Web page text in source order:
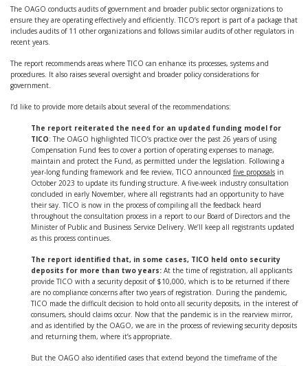
The OAGO conducts audits of government and broader public sector organizations to
ensure they are operating effectively and efficiently. TICO’s report is part of a package that
includes audits of 11 other organizations and follows similar audits of other regulators in
recent years.
The report recommends areas where TICO can enhance its processes, systems and
procedures. It also raises several oversight and broader policy considerations for
government.
I’d like to provide more details about several of the recommendations:
The report reiterated the need for an updated funding model for
TICO: The OAGO highlighted TICO’s practice over the past 26 years of using
Compensation Fund fees to cover a portion of operating expenses to manage,
maintain and protect the Fund, as permitted under the legislation. Following a
year-long funding framework and fee review, TICO announced five proposals in
October 2023 to update its funding structure. A five-week industry consultation
concluded in early November, where all registrants had an opportunity to have
their say. TICO is now in the process of compiling all the feedback heard
throughout the consultation process in a report to our Board of Directors and the
Minister of Public and Business Service Delivery. We’ll keep all registrants updated
as this process continues.
The report identified that, in some cases, TICO held onto security
deposits for more than two years: At the time of registration, all applicants
provide TICO with a security deposit of $10,000, which is to be returned if there
are no compliance concerns after two years of registration. During the pandemic,
TICO made the difficult decision to hold onto all security deposits, in the interest of
consumers, should claims occur. Now that the pandemic is in the rearview mirror,
and as identified by the OAGO, we are in the process of reviewing security deposits
and returning them, where it’s appropriate.
But the OAGO also identified cases that extend beyond the timeframe of the